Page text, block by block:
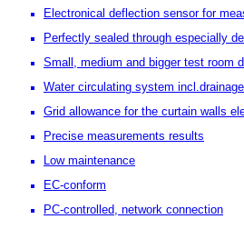
Electronical deflection sensor for
Perfectly sealed through especially
Small, medium and bigger test room
Water circulating system incl.drainage
Grid allowance for the curtain walls
Precise measurements results
Low maintenance
EC-conform
PC-controlled, network connection